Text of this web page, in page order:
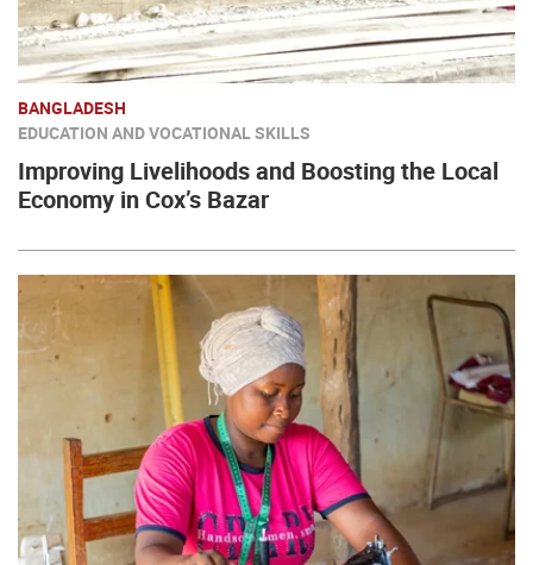
BANGLADESH
EDUCATION AND VOCATIONAL SKILLS
Improving Livelihoods and Boosting the Local
Economy in Cox’s Bazar